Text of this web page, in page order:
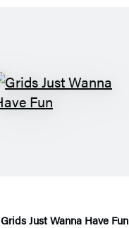
Grids Just Wanna Have Fun